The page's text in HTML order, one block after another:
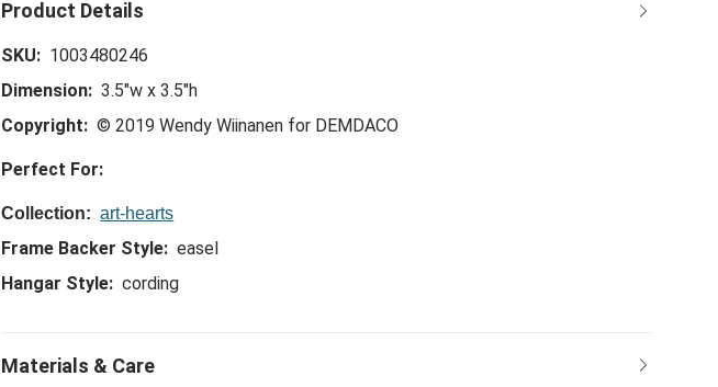
SKU: 1003480246
Dimension: 3.5"w x 3.5"h
Copyright: © 2019 Wendy Wiinanen for DEMDACO
Perfect For:
Collection: art-hearts
Frame Backer Style: easel
Hangar Style: cording